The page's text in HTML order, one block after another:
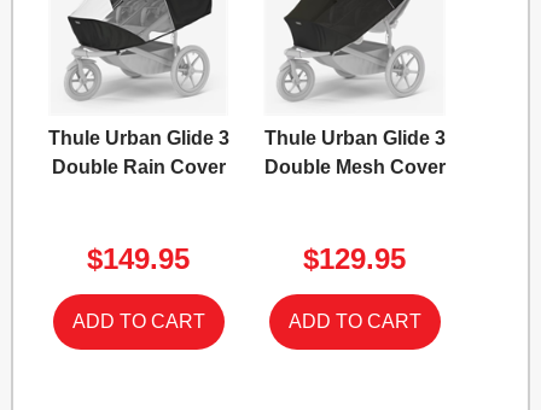
Thule Urban Glide 3
Double Rain Cover
$149.95
Thule Urban Glide 3
Double Mesh Cover
$129.95